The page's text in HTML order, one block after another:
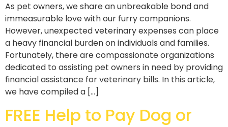
As pet owners, we share an unbreakable bond and
immeasurable love with our furry companions.
However, unexpected veterinary expenses can place
a heavy financial burden on individuals and families.
Fortunately, there are compassionate organizations
dedicated to assisting pet owners in need by providing
financial assistance for veterinary bills. In this article,
we have compiled a […]
FREE Help to Pay Dog or